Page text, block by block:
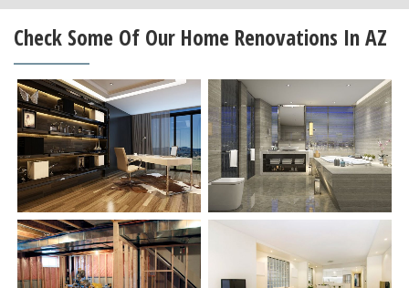
Check Some Of Our Home Renovations In AZ